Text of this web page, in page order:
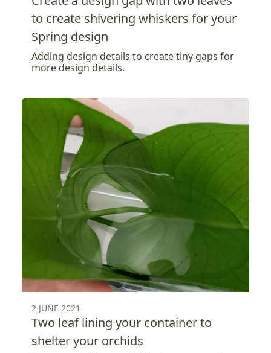
to create shivering whiskers for your
Spring design
Adding design details to create tiny gaps for
more design details.
2 JUNE 2021
Two leaf lining your container to
shelter your orchids